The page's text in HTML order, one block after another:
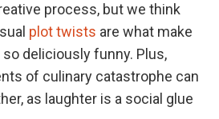
process, but we think
plot twists are what make
deliciously funny. Plus,
of culinary catastrophe can
as laughter is a social glue